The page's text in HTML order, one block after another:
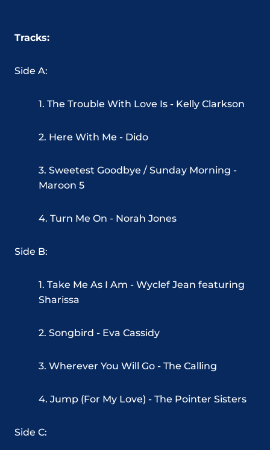
Tracks:
Side A:
1. The Trouble With Love Is - Kelly Clarkson
2. Here With Me - Dido
3. Sweetest Goodbye / Sunday Morning -
Maroon 5
4. Turn Me On - Norah Jones
Side B:
1. Take Me As I Am - Wyclef Jean featuring
Sharissa
2. Songbird - Eva Cassidy
3. Wherever You Will Go - The Calling
4. Jump (For My Love) - The Pointer Sisters
Side C: